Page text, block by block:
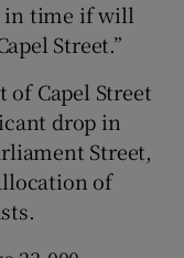
in time if will
Street.”
Capel Street
drop in
Street,
of